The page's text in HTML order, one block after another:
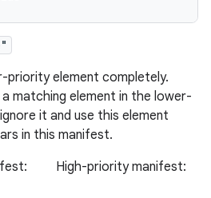
priority element completely.
matching element in the lower-
it and use this element
in this manifest.
High-priority manifest: